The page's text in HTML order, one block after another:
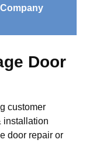
Door
customer
installation
door repair or